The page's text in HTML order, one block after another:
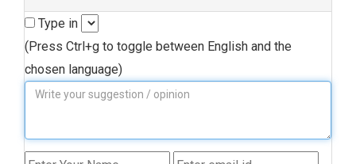
Type in
(Press Ctrl+g to toggle between English and the
chosen language)